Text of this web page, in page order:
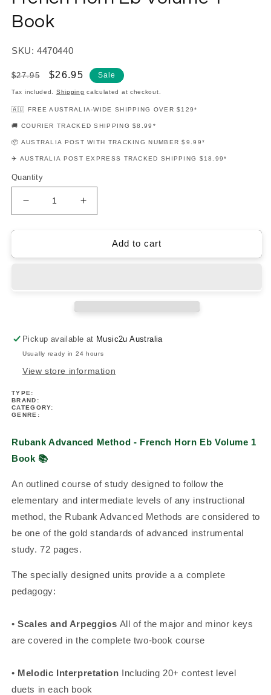
Book
SKU: 4470440
Regular
price
$27.95
Sale
price
$26.95 Sale
Tax included. Shipping calculated at checkout.
🇦🇺 FREE AUSTRALIA-WIDE SHIPPING OVER $129*
🚚 COURIER TRACKED SHIPPING $8.99*
📦 AUSTRALIA POST WITH TRACKING NUMBER $9.99*
✈️ AUSTRALIA POST EXPRESS TRACKED SHIPPING $18.99*
Quantity
Decrease
quantity
Advanced
Volume
1
Book
Increase
quantity
Rubank
Advanced
Volume
1
Book
Add to cart
Pickup available at Music2u Australia
Usually ready in 24 hours
View store information
TYPE:
BRAND:
CATEGORY:
GENRE:
Rubank Advanced Method - French Horn Eb Volume 1
Book 📚
An outlined course of study designed to follow the
elementary and intermediate levels of any instructional
method, the Rubank Advanced Methods are considered to
be one of the gold standards of advanced instrumental
study. 72 pages.
The specially designed units provide a a complete
pedagogy:
• Scales and Arpeggios All of the major and minor keys
are covered in the complete two-book course
• Melodic Interpretation Including 20+ contest level
duets in each book